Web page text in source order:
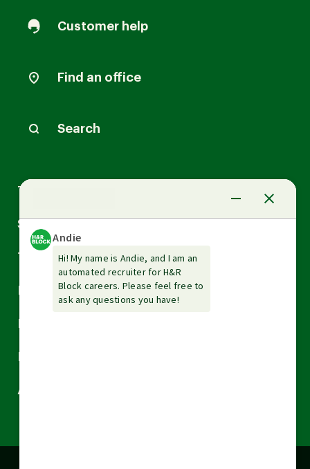
Customer help
Find an office
Search
Tax Services
Small Business Services
Tax Tools & Resources
Arrow
down
Arrow
down
About H&R Block